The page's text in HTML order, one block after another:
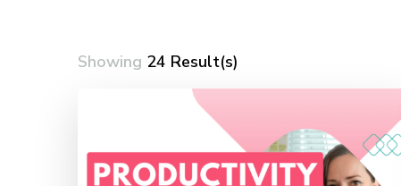
Showing 24 Result(s)